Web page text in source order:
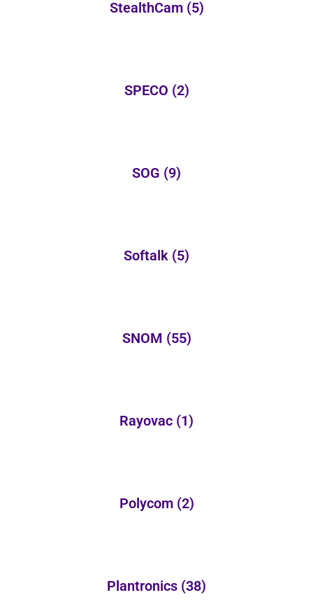
StealthCam (5)
SPECO (2)
SOG (9)
Softalk (5)
SNOM (55)
Rayovac (1)
Polycom (2)
Plantronics (38)